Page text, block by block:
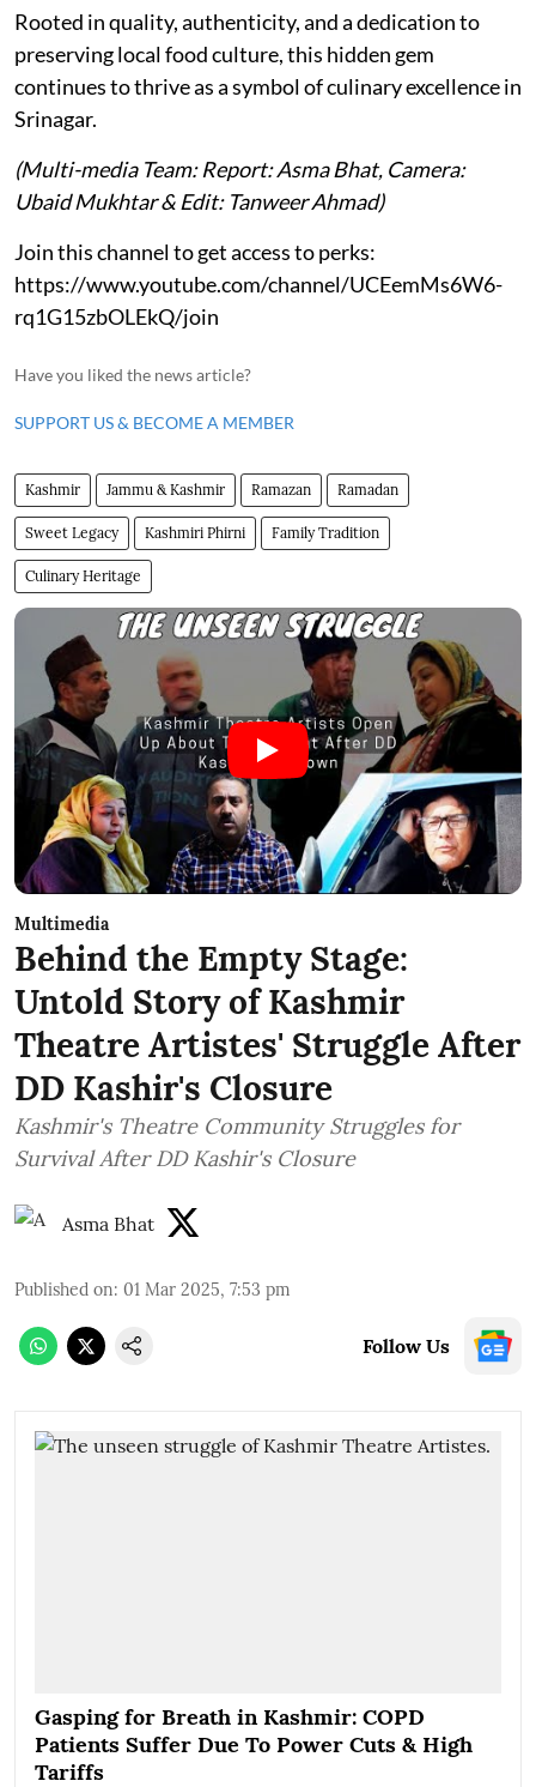
Rooted in quality, authenticity, and a dedication to
preserving local food culture, this hidden gem
continues to thrive as a symbol of culinary excellence in
Srinagar.
(Multi-media Team: Report: Asma Bhat, Camera:
Ubaid Mukhtar & Edit: Tanweer Ahmad)
Join this channel to get access to perks:
https://www.youtube.com/channel/UCEemMs6W6-
rq1G15zbOLEkQ/join
Have you liked the news article?
SUPPORT US & BECOME A MEMBER
Kashmir Jammu & Kashmir Ramazan Ramadan
Sweet Legacy Kashmiri Phirni Family Tradition
Culinary Heritage
Multimedia
Behind the Empty Stage:
Untold Story of Kashmir
Theatre Artistes' Struggle After
DD Kashir's Closure
Kashmir's Theatre Community Struggles for
Survival After DD Kashir's Closure
Asma Bhat
Published on: 01 Mar 2025, 7:53 pm
Follow Us
Gasping for Breath in Kashmir: COPD
Patients Suffer Due To Power Cuts & High
Tariffs